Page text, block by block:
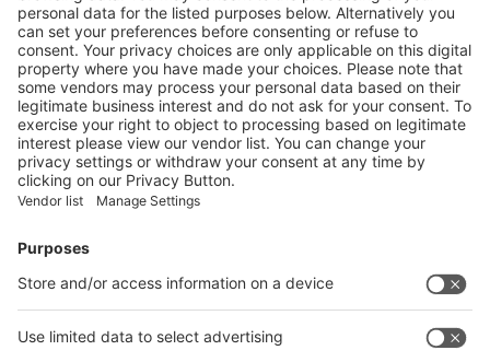
The Future of Beverage Packaging: Sustainability Trumps
More
Vistor Pre-registration Booth Application
Visitor Pre-registration
BoothApplication
Facebook
News
interpack China Newsletter